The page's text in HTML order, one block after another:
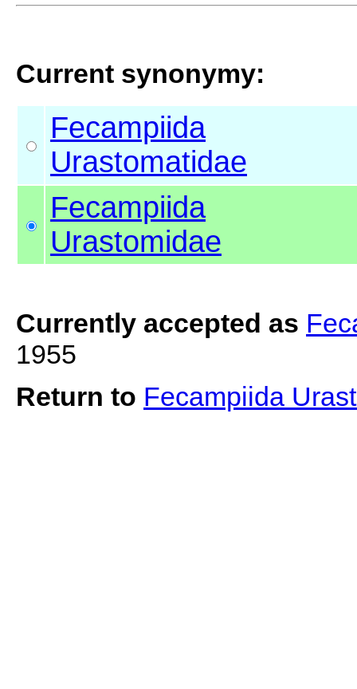
Current synonymy:
Fecampiida
Urastomatidae
Fecampiida
Urastomidae
Currently accepted as
1955
Return to Fecampiida